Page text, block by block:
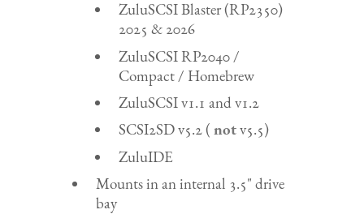
ZuluSCSI Blaster (RP2350)
2025 & 2026
ZuluSCSI RP2040 /
Compact / Homebrew
ZuluSCSI v1.1 and v1.2
SCSI2SD v5.2 ( notv5.5)
ZuluIDE
Mounts in an internal 3.5" drive
bay